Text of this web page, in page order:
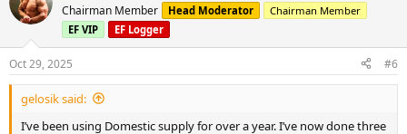
Chairman Member Head Moderator
Chairman Member
EF VIP
EF Logger
Oct 29, 2025 #6
gelosik said:
I’ve been using Domestic supply for over a year. I’ve now done three